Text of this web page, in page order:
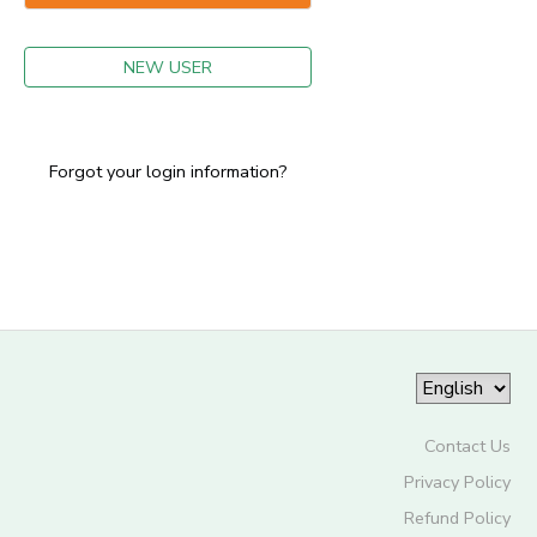
NEW USER
Forgot your login information?
Contact Us
Privacy Policy
Refund Policy
GIFT CERTIFICATES